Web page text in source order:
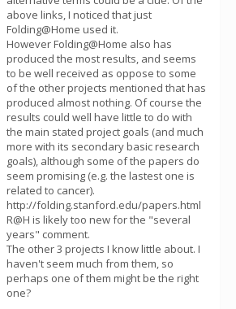
above links, I noticed that just
Folding@Home used it.
However Folding@Home also has
produced the most results, and seems
to be well received as oppose to some
of the other projects mentioned that has
produced almost nothing. Of course the
results could well have little to do with
the main stated project goals (and much
more with its secondary basic research
goals), although some of the papers do
seem promising (e.g. the lastest one is
related to cancer).
http://folding.stanford.edu/papers.html
R@H is likely too new for the "several
years" comment.
The other 3 projects I know little about. I
haven't seem much from them, so
perhaps one of them might be the right
one?